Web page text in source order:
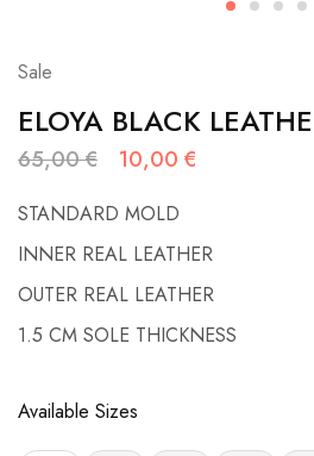
Sale
ELOYA BLACK
65,00€ 10,00 €
STANDARD MOLD
INNER REAL LEATHER
OUTER REAL LEATHER
1.5 CM SOLE THICKNESS
Available Sizes